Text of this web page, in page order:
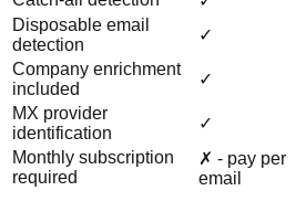
Disposable email
detection
✓
Company enrichment
included
✓
MX provider
identification
✓
Monthly subscription
required
✗ - pay per
email